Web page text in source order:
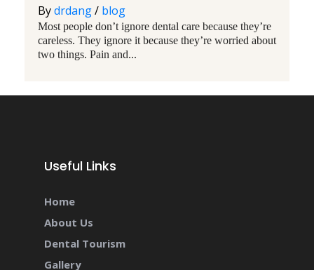
Bydrdang/ blog
Most people don’t ignore dental care because they’re
careless. They ignore it because they’re worried about
two things. Pain and...
Useful Links
Home
About Us
Dental Tourism
Gallery